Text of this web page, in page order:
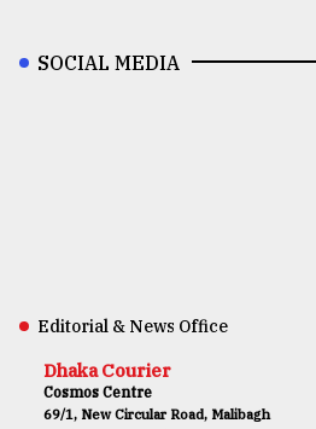
SOCIAL MEDIA
Editorial & News Office
Dhaka Courier
Cosmos Centre
69/1, New Circular Road, Malibagh